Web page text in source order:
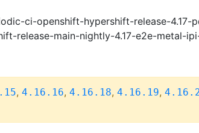
ci-openshift-hypershift-release-4.17-
release-main-nightly-4.17-e2e-metal-
, 4.16.16, 4.16.18, 4.16.19,